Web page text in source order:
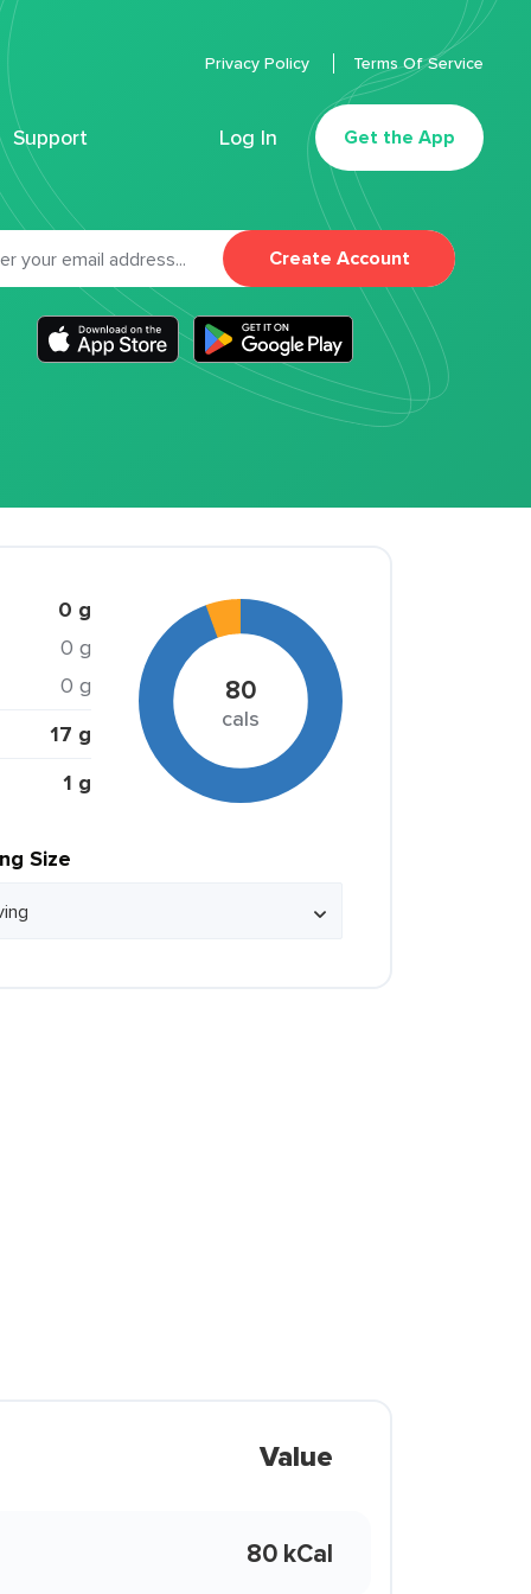
Support Log In Get the App
Privacy Policy Terms Of Service
Create Account
0 g
0 g
0 g
17 g
1 g
80
cals
Size
Value
80 kCal